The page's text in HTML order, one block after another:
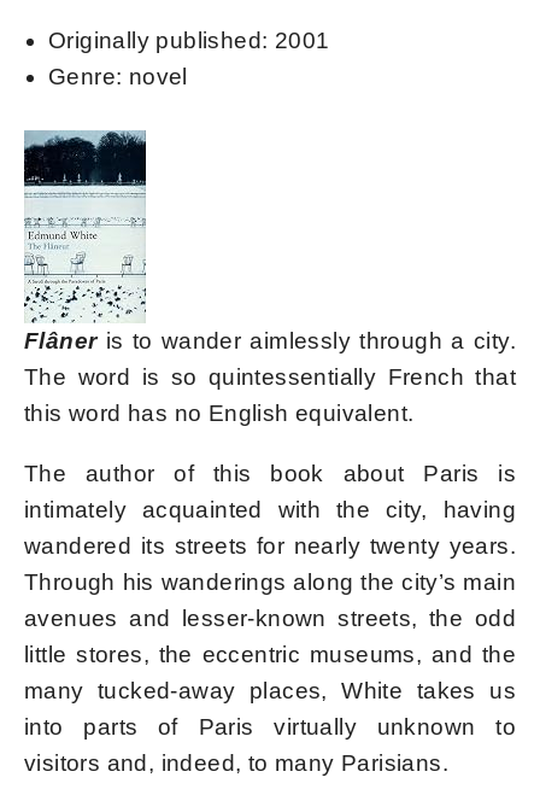
Originally published: 2001
Genre: novel
Flâneris to wander aimlessly through a city.
The word is so quintessentially French that
this word has no English equivalent.
The author of this book about Paris is
intimately acquainted with the city, having
wandered its streets for nearly twenty years.
Through his wanderings along the city’s main
avenues and lesser-known streets, the odd
little stores, the eccentric museums, and the
many tucked-away places, White takes us
into parts of Paris virtually unknown to
visitors and, indeed, to many Parisians.